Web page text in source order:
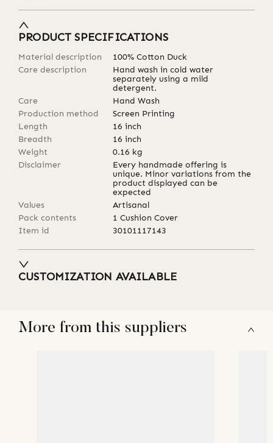
PRODUCT SPECIFICATIONS
Material description
100% Cotton Duck
Care description
Hand wash in cold water
separately using a mild
detergent.
Care
Hand Wash
Production method
Screen Printing
Length
16 inch
Breadth
16 inch
Weight
0.16 kg
Disclaimer
Every handmade offering is
unique. Minor variations from the
product displayed can be
expected
Values
Artisanal
Pack contents
1 Cushion Cover
Item id
30101117143
CUSTOMIZATION AVAILABLE
More from this suppliers